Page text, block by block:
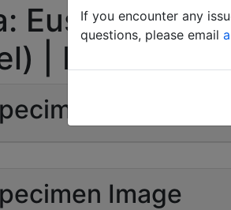
Eusphinctus
| Invalid |
| Count:
Image
If you encounter any
questions, please email